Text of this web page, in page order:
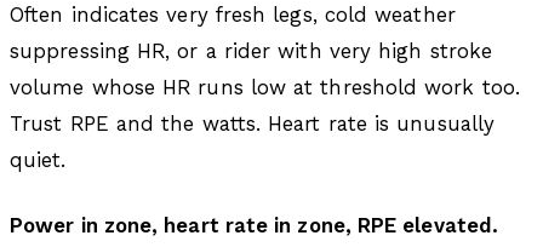
Often indicates very fresh legs, cold weather
suppressing HR, or a rider with very high stroke
volume whose HR runs low at threshold work too.
Trust RPE and the watts. Heart rate is unusually
quiet.
Power in zone, heart rate in zone, RPE elevated.